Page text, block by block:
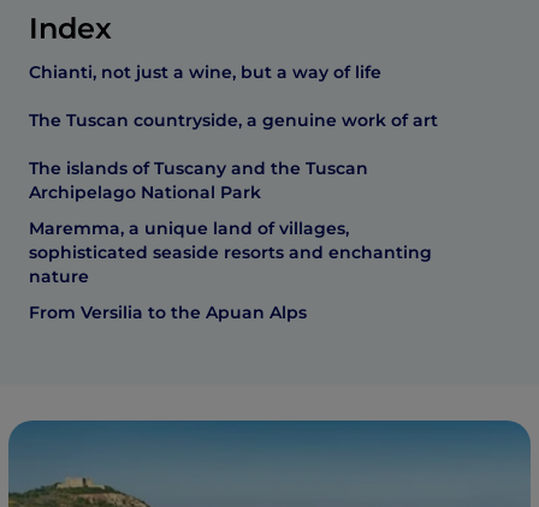
Index
Chianti, not just a wine, but a way of life
The Tuscan countryside, a genuine work of art
The islands of Tuscany and the Tuscan
Archipelago National Park
Maremma, a unique land of villages,
sophisticated seaside resorts and enchanting
nature
From Versilia to the Apuan Alps